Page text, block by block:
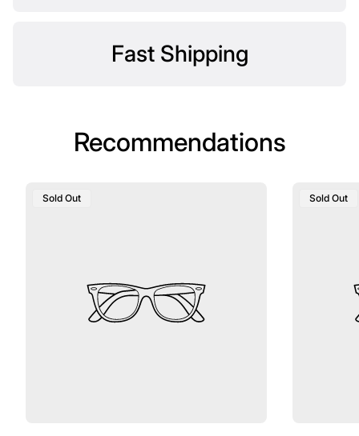
Fast Shipping
Recommendations
Product
Sold Out
Product
Sold Out